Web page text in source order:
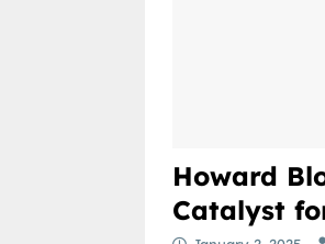
Howard
Catalyst